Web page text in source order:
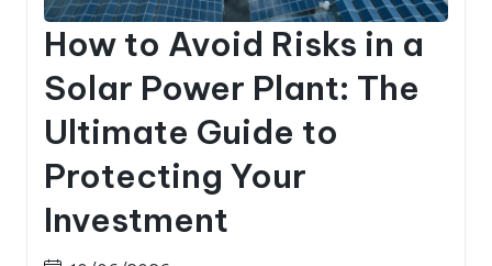
How to Avoid Risks in a
Solar Power Plant: The
Ultimate Guide to
Protecting Your
Investment